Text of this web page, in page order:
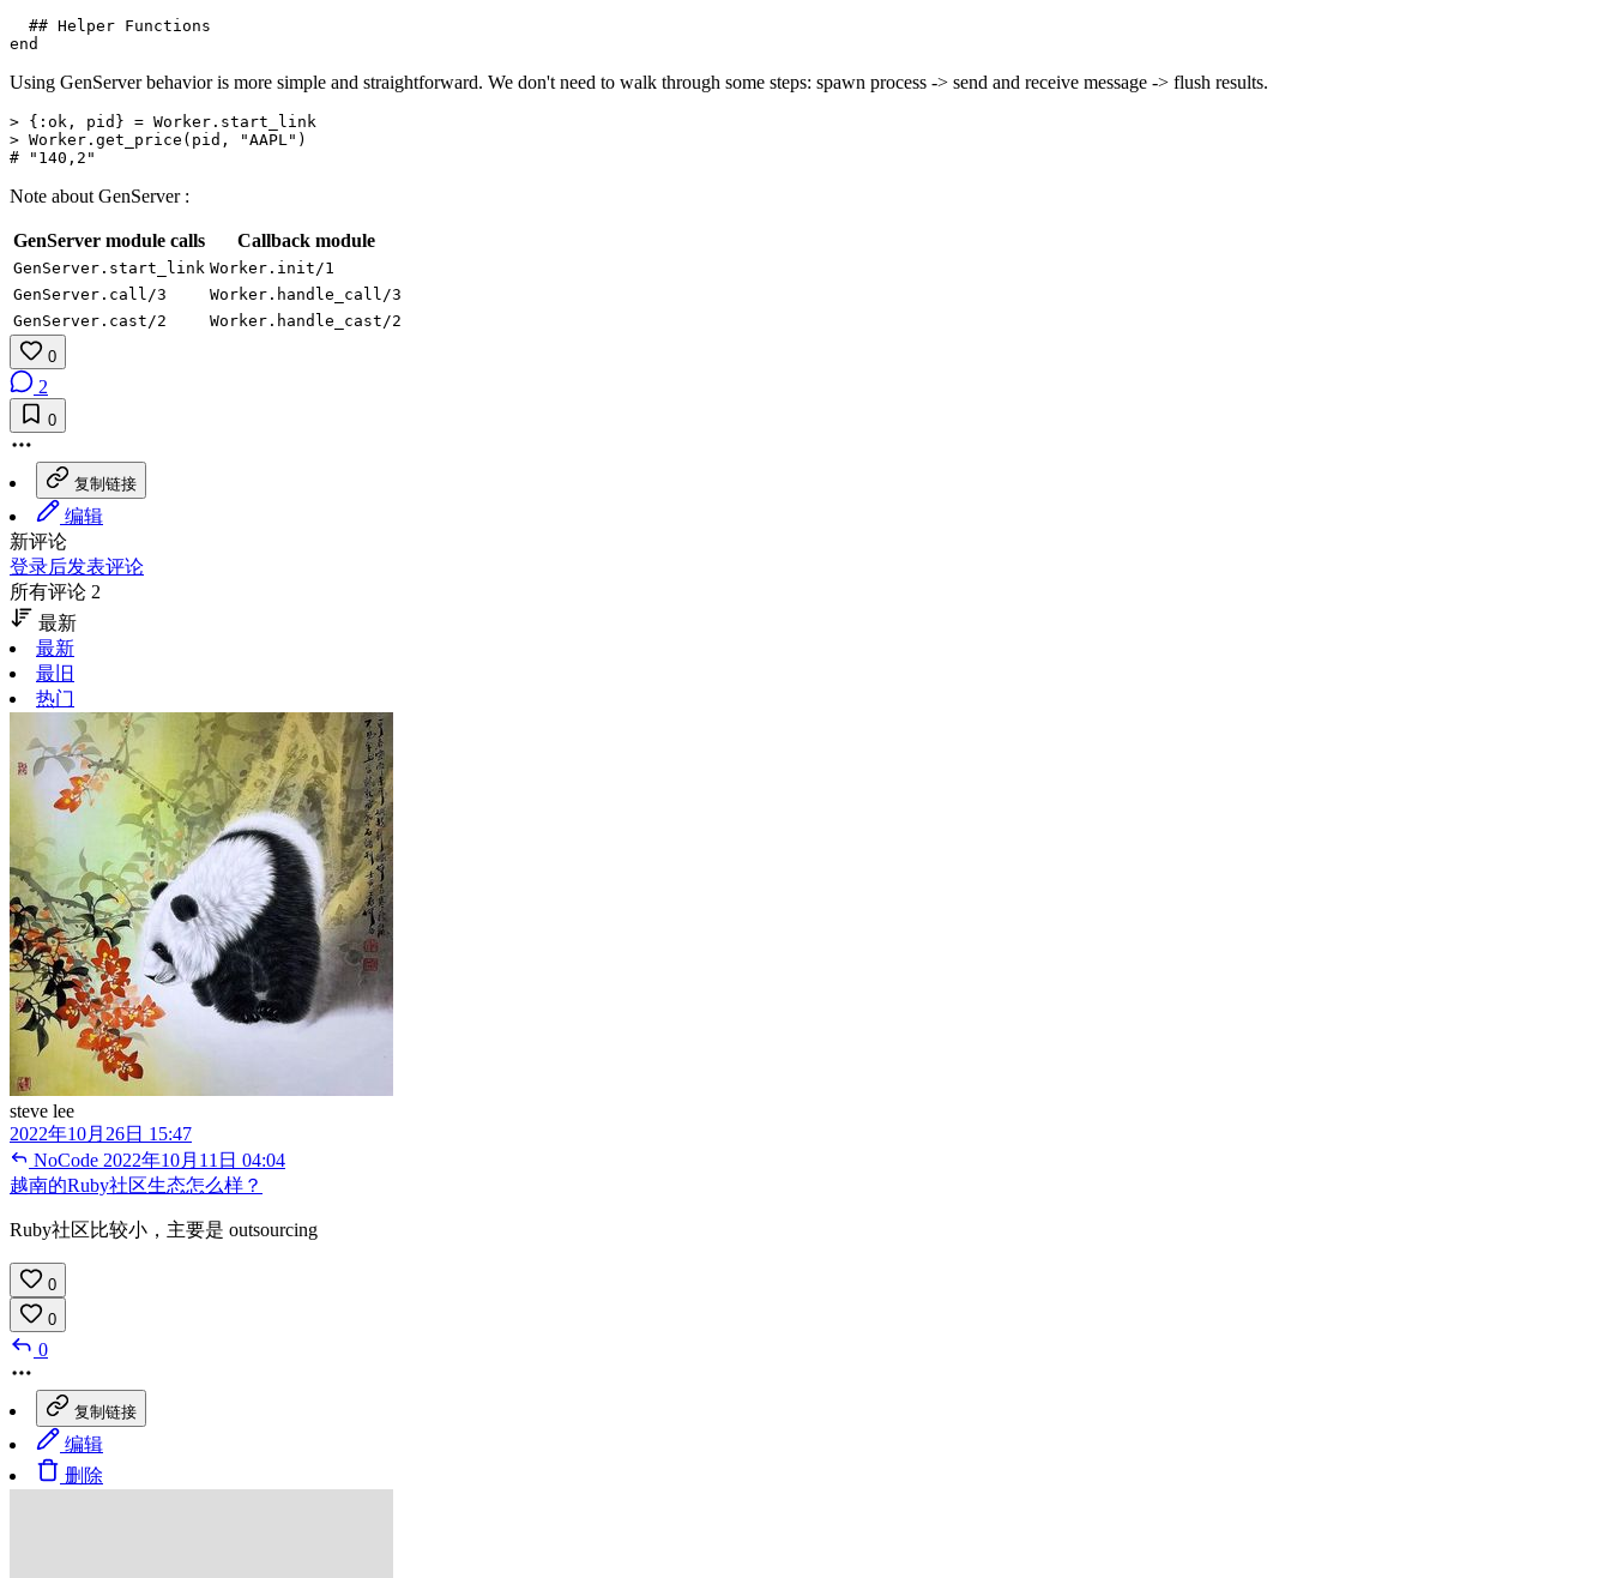
## Helper Functions
end
Using GenServer behavior is more simple and straightforward. We don't need to walk through some steps: spawn process -> send and receive message -> flush results.
> { :ok , pid } = Worker . start_link
> Worker . get_price ( pid , "AAPL" )
# "140,2"
Note about GenServer :
GenServer module calls Callback module
GenServer.start_link Worker.init/1
GenServer.call/3
Worker.handle_call/3
GenServer.cast/2
Worker.handle_cast/2
0
2
0
复制链接
编辑
新评论
登录后发表评论
所有评论 2
最新
最新
最旧
热门
steve lee
2022年10月26日 15:47
NoCode 2022年10月11日 04:04
越南的Ruby社区生态怎么样？
Ruby社区比较小，主要是 outsourcing
0
0
0
复制链接
编辑
删除